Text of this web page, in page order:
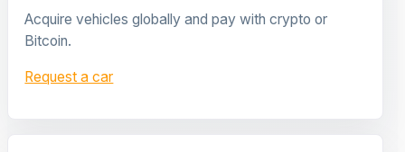
Acquire vehicles globally and pay with crypto or
Bitcoin.
Request a car